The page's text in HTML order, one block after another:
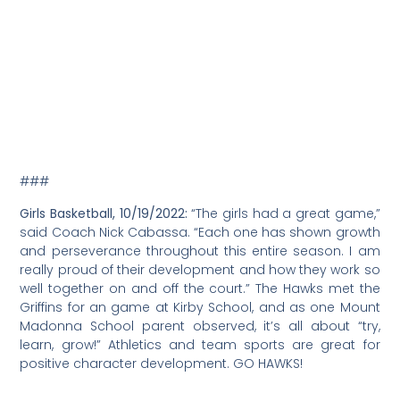
Griffins for an game at Kirby School, and as one Mount
Madonna School parent observed, it’s all about “try,
learn, grow!” Athletics and team sports are great for
positive character development. GO HAWKS!